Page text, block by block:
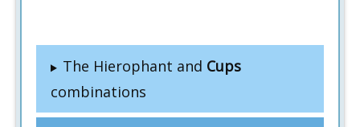
The Hierophant and Cups
combinations